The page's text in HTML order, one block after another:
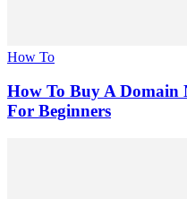
How To
How To Buy A Domain
For Beginners